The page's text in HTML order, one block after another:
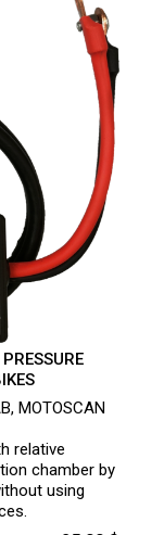
MOTOSCAN
relative
chamber by
using